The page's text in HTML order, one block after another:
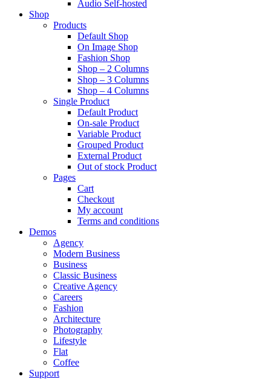
Audio Self-hosted
Shop
Products
Default Shop
On Image Shop
Fashion Shop
Shop – 2 Columns
Shop – 3 Columns
Shop – 4 Columns
Single Product
Default Product
On-sale Product
Variable Product
Grouped Product
External Product
Out of stock Product
Pages
Cart
Checkout
My account
Terms and conditions
Demos
Agency
Modern Business
Business
Classic Business
Creative Agency
Careers
Fashion
Architecture
Photography
Lifestyle
Flat
Coffee
Support